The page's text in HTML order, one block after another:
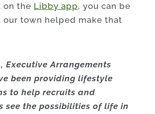
on the Libby app, you can be
our town helped make that
Executive Arrangements
been providing lifestyle
to help recruits and
see the possibilities of life in